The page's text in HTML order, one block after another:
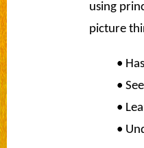
using
picture
•
•
•
•